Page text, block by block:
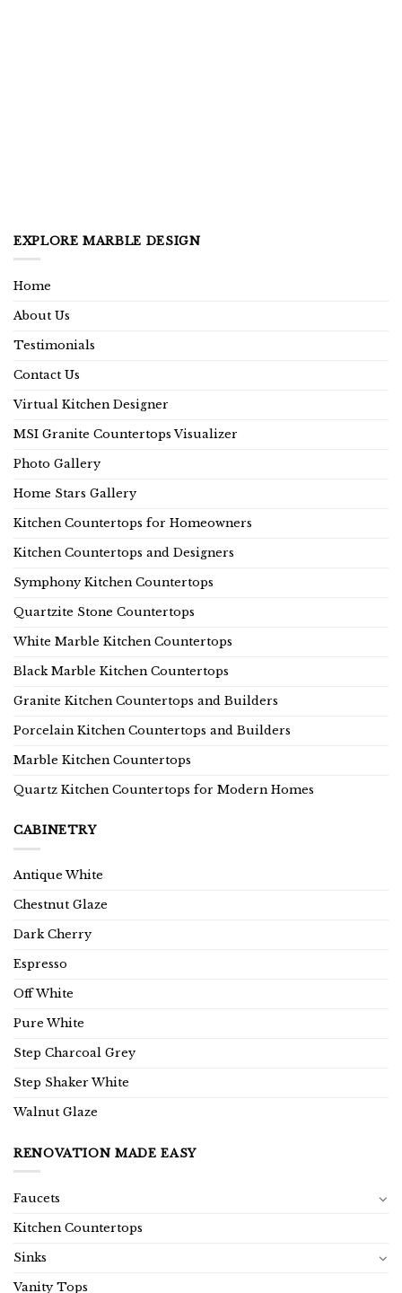
EXPLORE MARBLE DESIGN
Home
About Us
Testimonials
Contact Us
Virtual Kitchen Designer
MSI Granite Countertops Visualizer
Photo Gallery
Home Stars Gallery
Kitchen Countertops for Homeowners
Kitchen Countertops and Designers
Symphony Kitchen Countertops
Quartzite Stone Countertops
White Marble Kitchen Countertops
Black Marble Kitchen Countertops
Granite Kitchen Countertops and Builders
Porcelain Kitchen Countertops and Builders
Marble Kitchen Countertops
Quartz Kitchen Countertops for Modern Homes
CABINETRY
Antique White
Chestnut Glaze
Dark Cherry
Espresso
Off White
Pure White
Step Charcoal Grey
Step Shaker White
Walnut Glaze
RENOVATION MADE EASY
Faucets
Kitchen Countertops
Sinks
Vanity Tops